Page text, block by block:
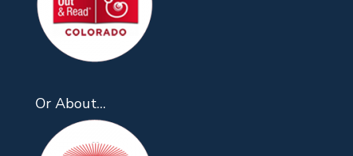
Or About…